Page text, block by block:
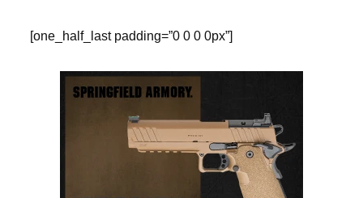
[one_half_last padding=”0 0 0 0px”]